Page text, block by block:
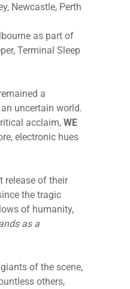
Newcastle, Perth
as part of
Terminal Sleep
a
uncertain world.
acclaim, WE
electronic hues
release of their
the tragic
of humanity,
as a
of the scene,
others,